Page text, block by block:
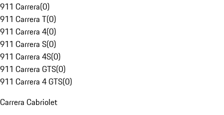
911 Carrera(0)
911 Carrera T(0)
911 Carrera 4(0)
911 Carrera S(0)
911 Carrera 4S(0)
911 Carrera GTS(0)
911 Carrera 4 GTS(0)
Carrera Cabriolet